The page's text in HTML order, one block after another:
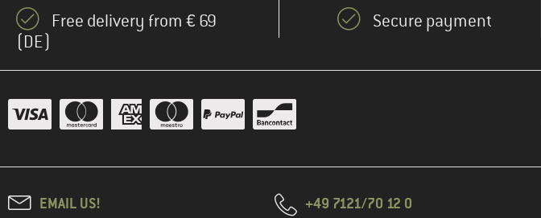
Deuter (151)
Doughnut(18)
E9(1)
Free delivery from € 69
(DE)
Secure payment
EMAIL US! +49 7121/70 12 0